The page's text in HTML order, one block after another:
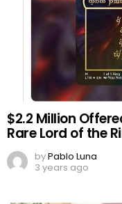
$2.2 Million
Rare Lord of the
byPablo Luna
3 years ago